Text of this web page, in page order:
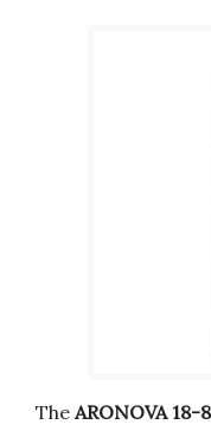
The ARONOVA